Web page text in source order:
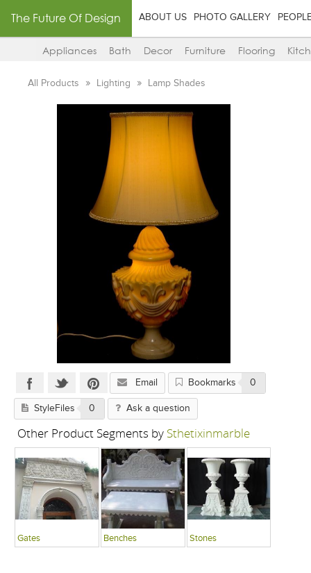
The Future Of Design ABOUT US PHOTO GALLERY
Appliances Bath Decor Furniture Flooring
All Products Lighting Lamp Shades
Email Bookmarks 0
StyleFiles 0 Ask a question
Other Product Segments by Sthetixinmarble
Gates Benches Stones